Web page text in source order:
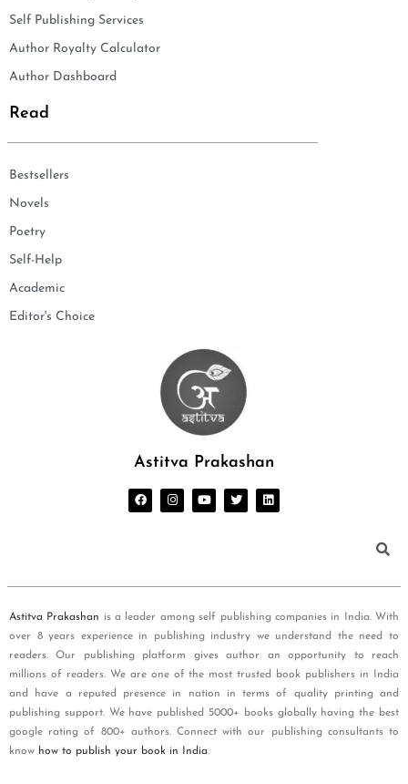
Self Publishing Services
Author Royalty Calculator
Author Dashboard
Read
Bestsellers
Novels
Poetry
Self-Help
Academic
Editor's Choice
Astitva Prakashan
Astitva Prakashan is a leader among self publishing companies in India. With
over 8 years experience in publishing industry we understand the need to
readers. Our publishing platform gives author an opportunity to reach
millions of readers. We are one of the most trusted book publishers in India
and have a reputed presence in nation in terms of quality printing and
publishing support. We have published 5000+ books globally having the best
google rating of 800+ authors. Connect with our publishing consultants to
know how to publish your book in India.